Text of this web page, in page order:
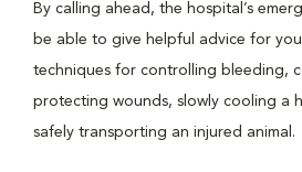
By calling ahead, the hospital’s
be able to give helpful advice for
techniques for controlling bleeding,
protecting wounds, slowly cooling a
safely transporting an injured animal.